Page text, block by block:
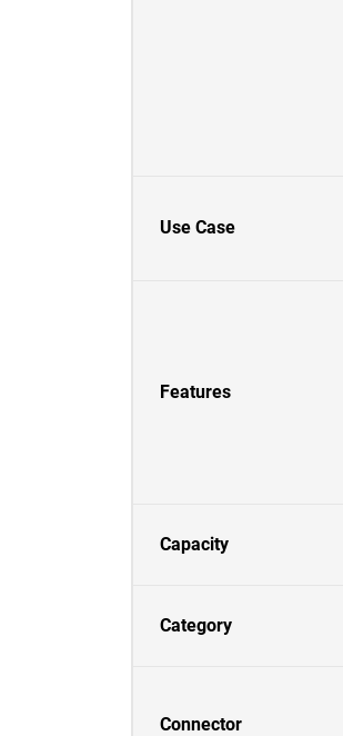
Use Case
Features
Capacity
Category
Connector